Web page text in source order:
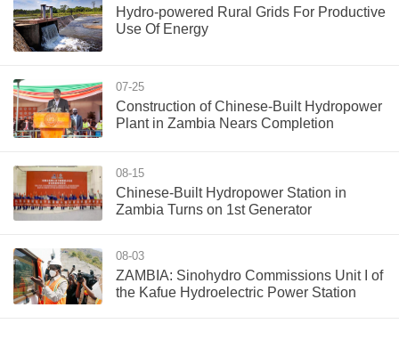
Hydro-powered Rural Grids For Productive
Use Of Energy
07-25
Construction of Chinese-Built Hydropower
Plant in Zambia Nears Completion
08-15
Chinese-Built Hydropower Station in
Zambia Turns on 1st Generator
08-03
ZAMBIA: Sinohydro Commissions Unit I of
the Kafue Hydroelectric Power Station